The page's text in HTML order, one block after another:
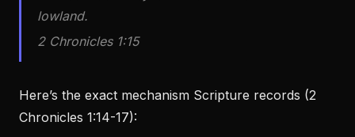
lowland.
2 Chronicles 1:15
Here’s the exact mechanism Scripture records (2
Chronicles 1:14-17):